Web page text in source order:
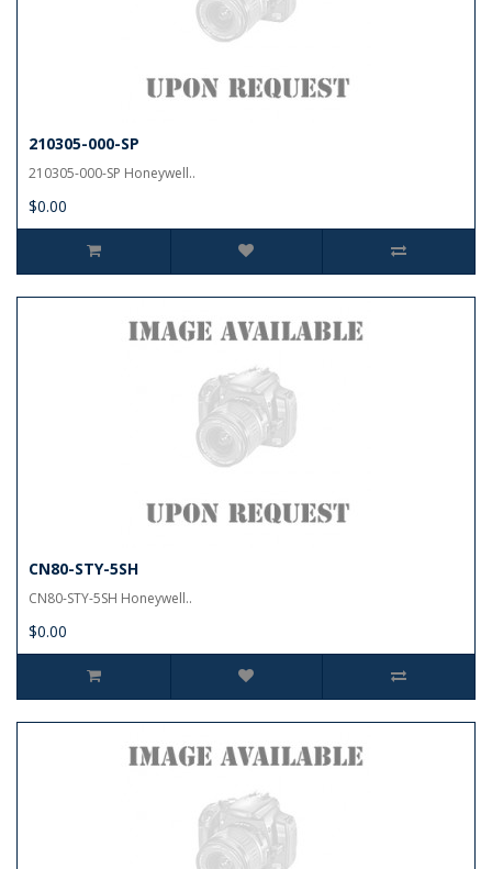
210305-000-SP
210305-000-SP Honeywell..
$0.00
CN80-STY-5SH
CN80-STY-5SH Honeywell..
$0.00